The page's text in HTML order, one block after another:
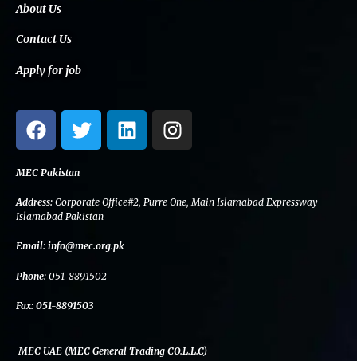
About Us
Contact Us
Apply for job
F
a
c
e
b
o
o
k
T
w
i
t
e
r
L
i
n
e
I
n
s
a
MEC Pakistan
Address: Corporate Office#2, Purre One, Main Islamabad Expressway
Islamabad Pakistan
Email: info@mec.org.pk
Phone: 051-8891502
Fax: 051-8891503
MEC UAE (MEC General Trading CO.L.L.C)